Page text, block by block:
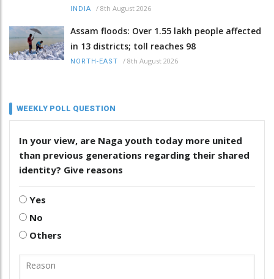
INDIA / 8th August 2026
Assam floods: Over 1.55 lakh people affected
in 13 districts; toll reaches 98
NORTH-EAST / 8th August 2026
WEEKLY POLL QUESTION
In your view, are Naga youth today more united
than previous generations regarding their shared
identity? Give reasons
Yes
No
Others